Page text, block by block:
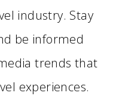
industry. Stay
be informed
trends that
experiences.